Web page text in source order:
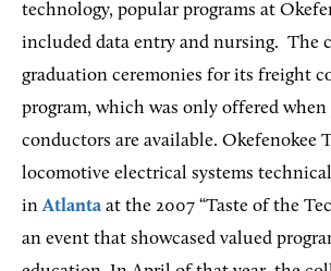
technology, popular programs at
included data entry and nursing. The
graduation ceremonies for its freight
program, which was only offered when
conductors are available. Okefenokee
locomotive electrical systems
inAtlanta at the 2007 “Taste of the
an event that showcased valued